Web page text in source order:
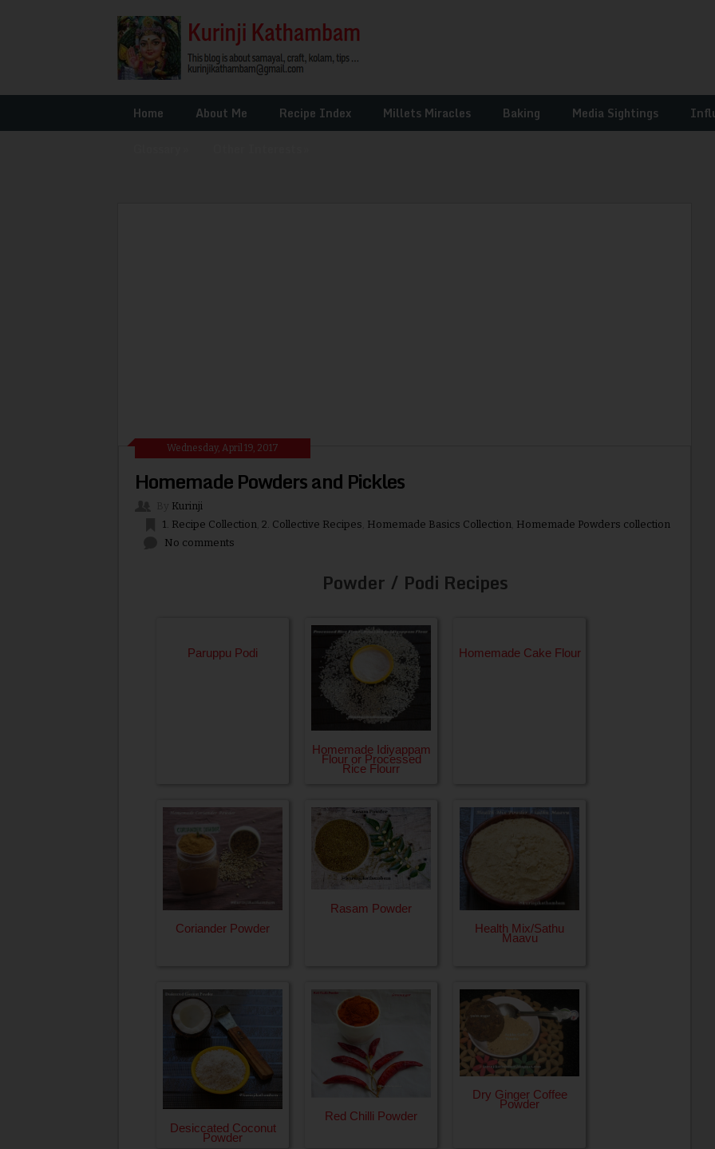
Home About Me Recipe Index Millets Miracles Baking Media Sightings
Wednesday, April 19, 2017
Homemade Powders and Pickles
Kurinji
1. Recipe Collection 2. Collective Recipes Homemade Basics Collection Homemade Powders collection
No comments
Powder / Podi Recipes
Paruppu Podi
Homemade Idiyappam
Flour or Processed
Rice Flourr
Homemade Cake Flour
Coriander Powder
Rasam Powder
Health Mix/Sathu
Maavu
Desiccated Coconut
Powder
Red Chilli Powder
Dry Ginger Coffee
Powder